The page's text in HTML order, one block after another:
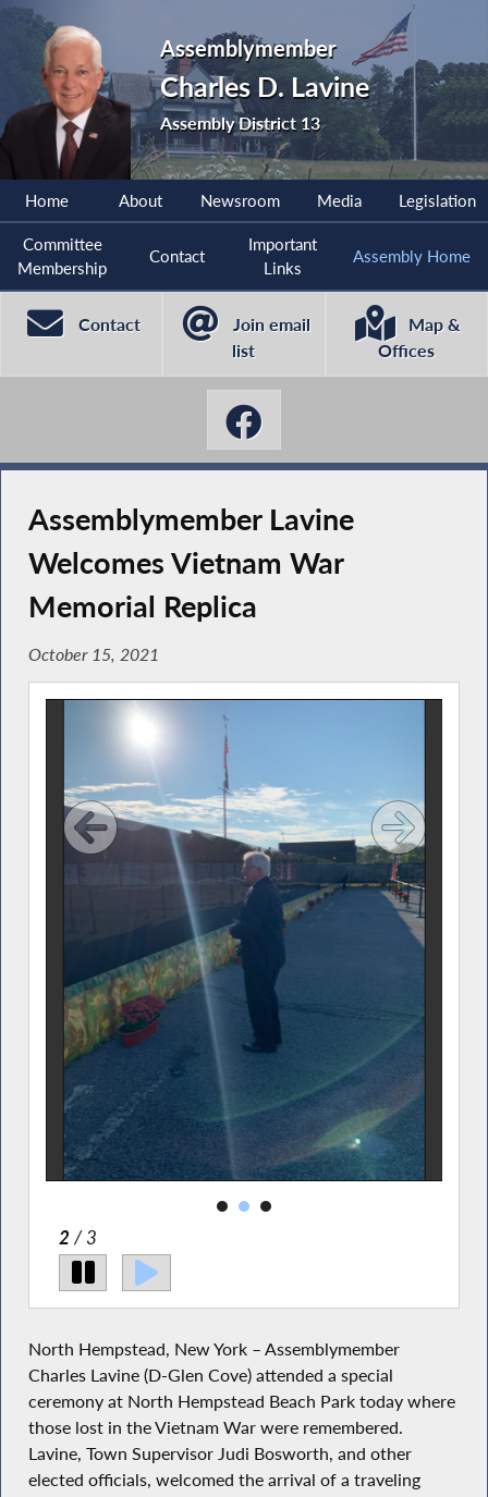
Assemblymember
Charles D. Lavine
Assembly District 13
Home About Newsroom Media Legislation
Committee
Membership
Contact
Important
Links
Assembly Home
Contact
Join email
list
Map &
Offices
Assemblymember Lavine
Welcomes Vietnam War
Memorial Replica
October 15, 2021
2 / 3
North Hempstead, New York – Assemblymember
Charles Lavine (D-Glen Cove) attended a special
ceremony at North Hempstead Beach Park today where
those lost in the Vietnam War were remembered.
Lavine, Town Supervisor Judi Bosworth, and other
elected officials, welcomed the arrival of a traveling